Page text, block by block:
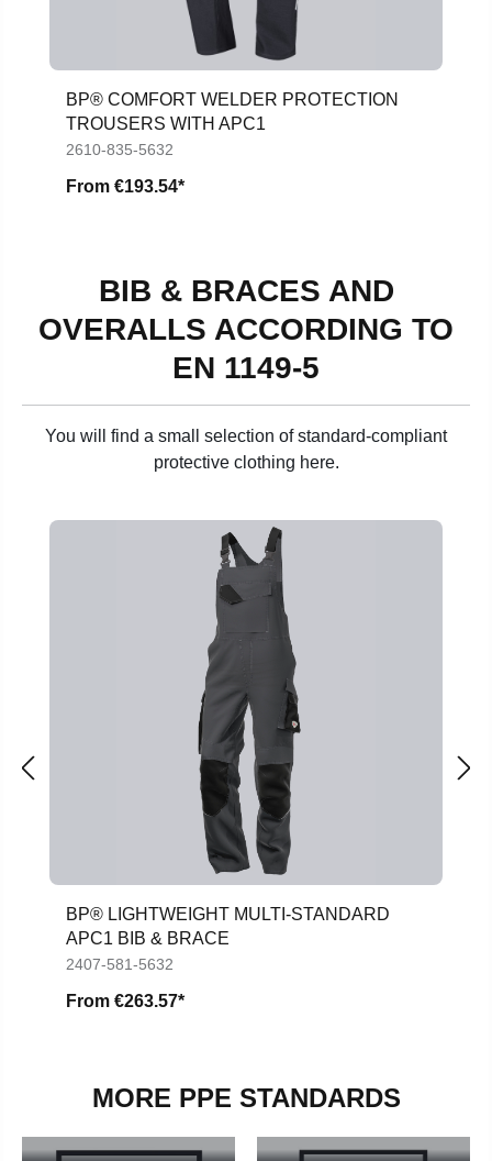
BP® COMFORT WELDER PROTECTION
TROUSERS WITH APC1
2610-835-5632
From €193.54*
BIB & BRACES AND
OVERALLS ACCORDING TO
EN 1149-5
You will find a small selection of standard-compliant
protective clothing here.
Skip product gallery
BP® LIGHTWEIGHT MULTI-STANDARD
APC1 BIB & BRACE
2407-581-5632
From €263.57*
MORE PPE STANDARDS
EN ISO 20471 - Learn more EN 14058 - Learn more